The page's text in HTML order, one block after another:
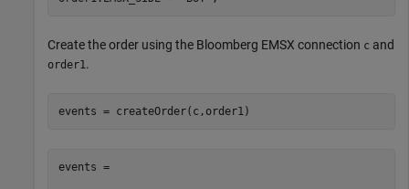
Create the order using the Bloomberg EMSX connection c and
order1.
events = createOrder(c,order1)
events =